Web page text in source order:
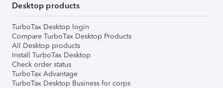
Desktop products
TurboTax Desktop login
Compare TurboTax Desktop Products
All Desktop products
Install TurboTax Desktop
Check order status
TurboTax Advantage
TurboTax Desktop Business for corps